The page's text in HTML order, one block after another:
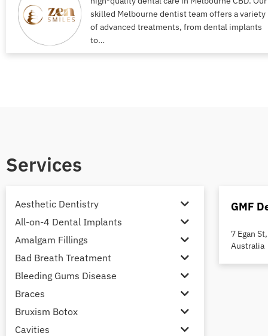
skilled Melbourne dentist team offers a variety
of advanced treatments, from dental implants
to…
Services
Aesthetic Dentistry
All-on-4 Dental Implants
Amalgam Fillings
Bad Breath Treatment
Bleeding Gums Disease
Braces
Bruxism Botox
Cavities
GMF
7 Egan
Australia